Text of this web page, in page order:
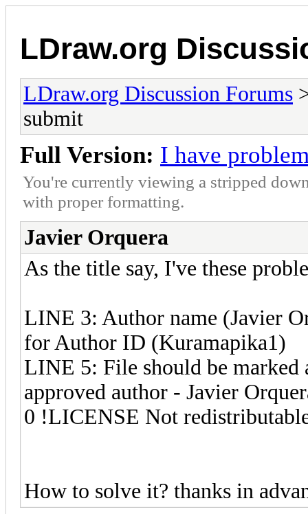
LDraw.org
LDraw.org Discussion Forums
submit
Full Version: I have
You're currently viewing a stripped
with proper formatting.
Javier Orquera
As the title say, I've these
LINE 3: Author name (Javier
for Author ID (Kuramapika1)
LINE 5: File should be
approved author - Javier
0 !LICENSE Not
How to solve it? thanks in